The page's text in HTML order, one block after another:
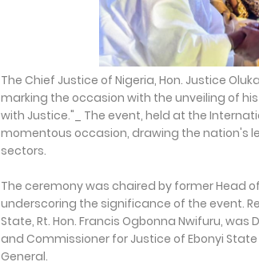
The Chief Justice of Nigeria, Hon. Justice
marking the occasion with the unveiling of
with Justice."_ The event, held at the
momentous occasion, drawing the nation's
sectors.
The ceremony was chaired by former Head
underscoring the significance of the event.
State, Rt. Hon. Francis Ogbonna Nwifuru, was
and Commissioner for Justice of Ebonyi
General.